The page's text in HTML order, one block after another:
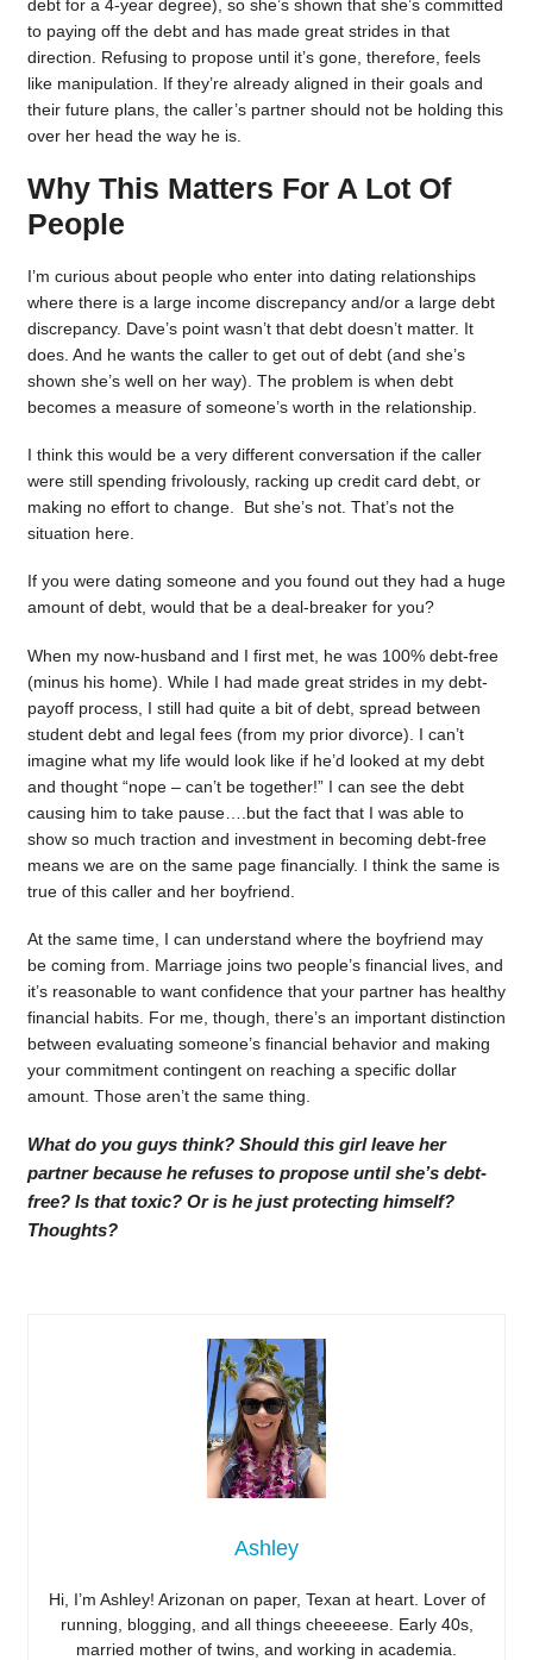
debt for a 4-year degree), so she’s shown that she’s committed
to paying off the debt and has made great strides in that
direction. Refusing to propose until it’s gone, therefore, feels
like manipulation. If they’re already aligned in their goals and
their future plans, the caller’s partner should not be holding this
over her head the way he is.
Why This Matters For A Lot Of
People
I’m curious about people who enter into dating relationships
where there is a large income discrepancy and/or a large debt
discrepancy. Dave’s point wasn’t that debt doesn’t matter. It
does. And he wants the caller to get out of debt (and she’s
shown she’s well on her way). The problem is when debt
becomes a measure of someone’s worth in the relationship.
I think this would be a very different conversation if the caller
were still spending frivolously, racking up credit card debt, or
making no effort to change. But she’s not. That’s not the
situation here.
If you were dating someone and you found out they had a huge
amount of debt, would that be a deal-breaker for you?
When my now-husband and I first met, he was 100% debt-free
(minus his home). While I had made great strides in my debt-
payoff process, I still had quite a bit of debt, spread between
student debt and legal fees (from my prior divorce). I can’t
imagine what my life would look like if he’d looked at my debt
and thought “nope – can’t be together!” I can see the debt
causing him to take pause….but the fact that I was able to
show so much traction and investment in becoming debt-free
means we are on the same page financially. I think the same is
true of this caller and her boyfriend.
At the same time, I can understand where the boyfriend may
be coming from. Marriage joins two people’s financial lives, and
it’s reasonable to want confidence that your partner has healthy
financial habits. For me, though, there’s an important distinction
between evaluating someone’s financial behavior and making
your commitment contingent on reaching a specific dollar
amount. Those aren’t the same thing.
What do you guys think? Should this girl leave her
partner because he refuses to propose until she’s debt-
free? Is that toxic? Or is he just protecting himself?
Thoughts?
Ashley
Hi, I’m Ashley! Arizonan on paper, Texan at heart. Lover of
running, blogging, and all things cheeeeese. Early 40s,
married mother of twins, and working in academia.